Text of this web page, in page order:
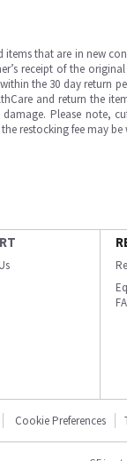
items that are in new
receipt of the
the 30 day return
and return the
Please note,
restocking fee may be
Cookie Preferences